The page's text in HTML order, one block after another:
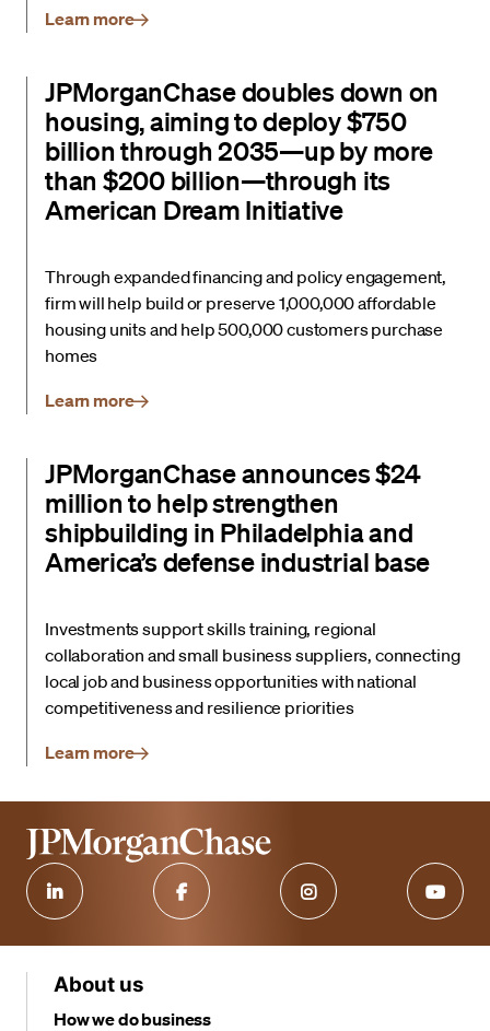
Learn more
JPMorganChase doubles down on
housing, aiming to deploy $750
billion through 2035—up by more
than $200 billion—through its
American Dream Initiative
Through expanded financing and policy engagement,
firm will help build or preserve 1,000,000 affordable
housing units and help 500,000 customers purchase
homes
Learn more
JPMorganChase announces $24
million to help strengthen
shipbuilding in Philadelphia and
America’s defense industrial base
Investments support skills training, regional
collaboration and small business suppliers, connecting
local job and business opportunities with national
competitiveness and resilience priorities
Learn more
About us
How we do business